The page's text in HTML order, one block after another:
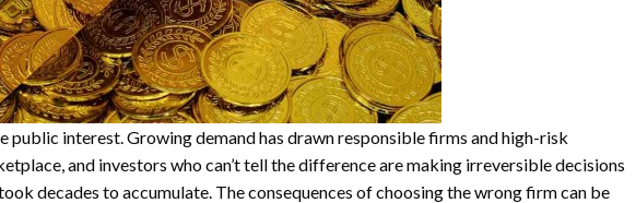
public interest. Growing demand has drawn responsible firms and high-risk
and investors who can’t tell the difference are making irreversible decisions
decades to accumulate. The consequences of choosing the wrong firm can be